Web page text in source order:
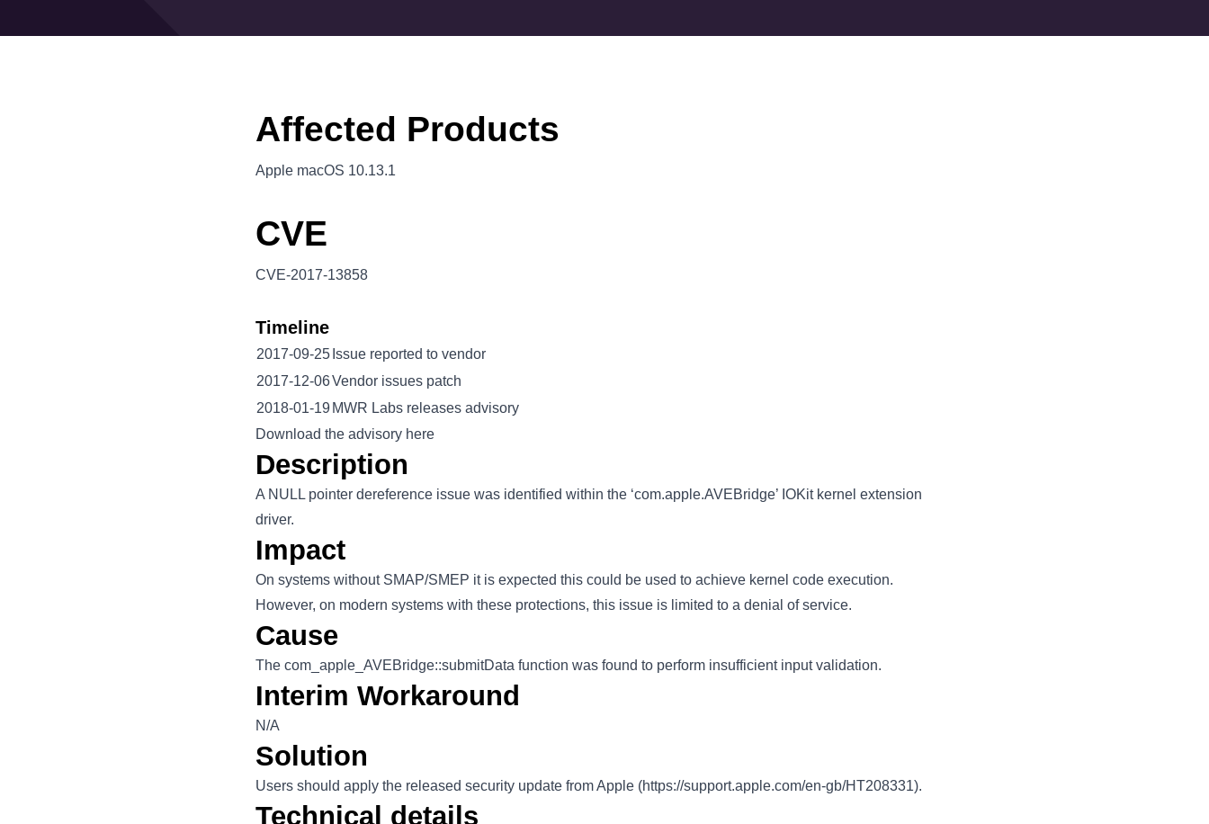
Affected Products
Apple macOS 10.13.1
CVE
CVE-2017-13858
Timeline
2017-09-25 Issue reported to vendor
2017-12-06Vendor issues patch
2018-01-19 MWR Labs releases advisory
Download the advisory here
Description
A NULL pointer dereference issue was identified within the ‘com.apple.AVEBridge’ IOKit kernel extension
driver.
Impact
On systems without SMAP/SMEP it is expected this could be used to achieve kernel code execution.
However, on modern systems with these protections, this issue is limited to a denial of service.
Cause
The com_apple_AVEBridge::submitData function was found to perform insufficient input validation.
Interim Workaround
N/A
Solution
Users should apply the released security update from Apple (https://support.apple.com/en-gb/HT208331).
Technical details